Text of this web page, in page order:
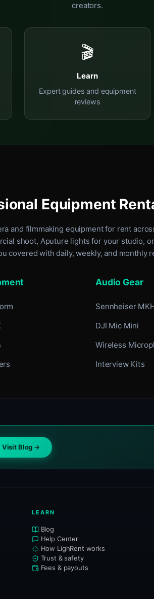
creators.
🎬
Learn
Expert guides and equipment
reviews
Equipment
and filmmaking equipment for rent
shoot, Aputure lights for your studio,
covered with daily, weekly, and monthly
Audio Gear
Sennheiser
DJI Mic Mini
Wireless
Interview Kits
Visit Blog →
LEARN
Blog
Help Center
How LighRent works
Trust & safety
Fees & payouts